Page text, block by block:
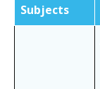
Subjects